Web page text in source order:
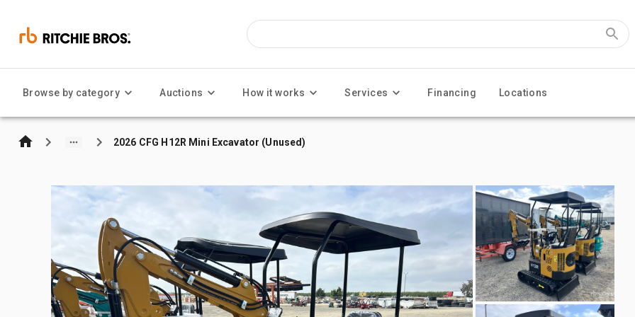
Browse by category Auctions How it works Services Financing Locations
2026 CFG H12R Mini Excavator (Unused)